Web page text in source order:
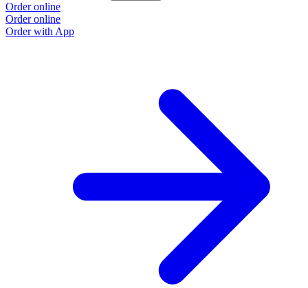
Order online
Order online
Order with App